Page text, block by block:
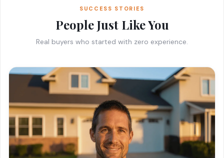
SUCCESS STORIES
People Just Like You
Real buyers who started with zero experience.